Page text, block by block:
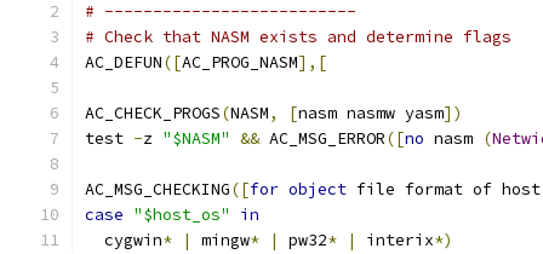
# --------------------------
# Check that NASM exists and determine flags
AC_DEFUN([AC_PROG_NASM],[
AC_CHECK_PROGS(NASM, [nasm nasmw yasm])
test -z "$NASM" && AC_MSG_ERROR([no nasm (
AC_MSG_CHECKING([for object file format of host
case "$host_os"
in
  cygwin
* | mingw* | pw32* | interix*)